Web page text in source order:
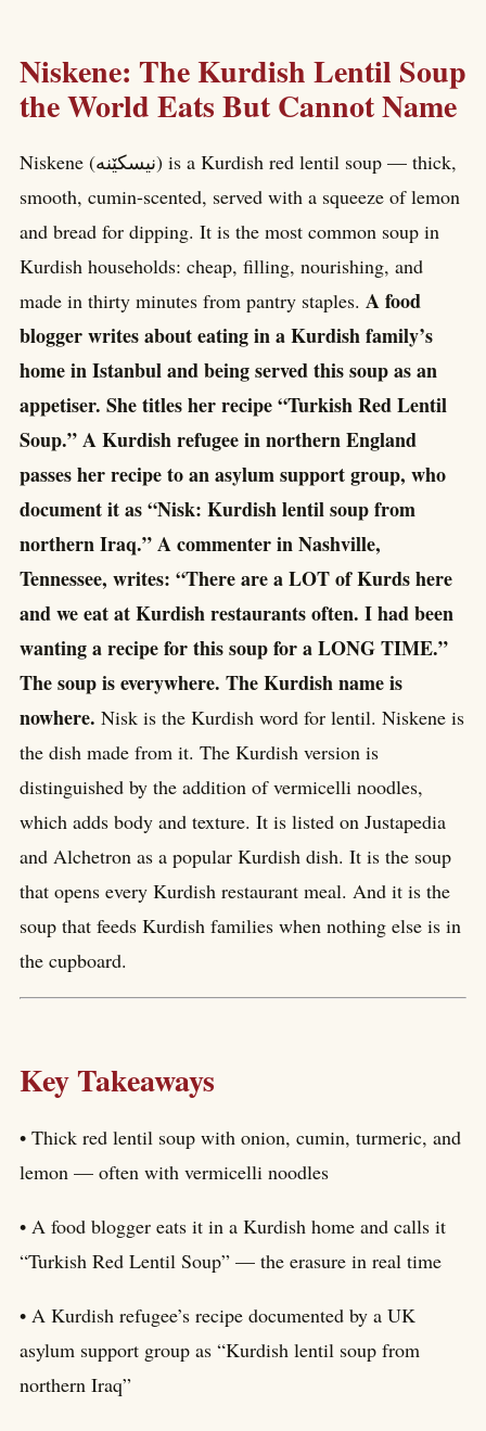
Niskene: The Kurdish Lentil Soup
the World Eats But Cannot Name
Niskene (نیسکێنە) is a Kurdish red lentil soup — thick,
smooth, cumin-scented, served with a squeeze of lemon
and bread for dipping. It is the most common soup in
Kurdish households: cheap, filling, nourishing, and
made in thirty minutes from pantry staples. A food
blogger writes about eating in a Kurdish family’s
home in Istanbul and being served this soup as an
appetiser. She titles her recipe “Turkish Red Lentil
Soup.” A Kurdish refugee in northern England
passes her recipe to an asylum support group, who
document it as “Nisk: Kurdish lentil soup from
northern Iraq.” A commenter in Nashville,
Tennessee, writes: “There are a LOT of Kurds here
and we eat at Kurdish restaurants often. I had been
wanting a recipe for this soup for a LONG TIME.”
The soup is everywhere. The Kurdish name is
nowhere. Nisk is the Kurdish word for lentil. Niskene is
the dish made from it. The Kurdish version is
distinguished by the addition of vermicelli noodles,
which adds body and texture. It is listed on Justapedia
and Alchetron as a popular Kurdish dish. It is the soup
that opens every Kurdish restaurant meal. And it is the
soup that feeds Kurdish families when nothing else is in
the cupboard.
Key Takeaways
• Thick red lentil soup with onion, cumin, turmeric, and
lemon — often with vermicelli noodles
• A food blogger eats it in a Kurdish home and calls it
“Turkish Red Lentil Soup” — the erasure in real time
• A Kurdish refugee’s recipe documented by a UK
asylum support group as “Kurdish lentil soup from
northern Iraq”